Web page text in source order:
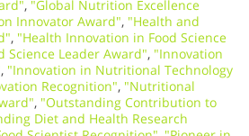
, "Global Nutrition Excellence
Innovator Award", "Health and
, "Health Innovation in Food Science
Science Leader Award", "Innovation
, "Innovation in Nutritional Technology
Recognition", "Nutritional
, "Outstanding Contribution to
Diet and Health Research